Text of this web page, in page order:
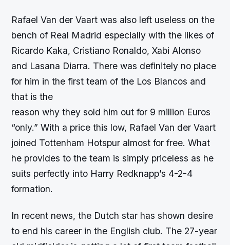
Rafael Van der Vaart was also left useless on the
bench of Real Madrid especially with the likes of
Ricardo Kaka, Cristiano Ronaldo, Xabi Alonso
and Lasana Diarra. There was definitely no place
for him in the first team of the Los Blancos and
that is the
reason why they sold him out for 9 million Euros
“only.” With a price this low, Rafael Van der Vaart
joined Tottenham Hotspur almost for free. What
he provides to the team is simply priceless as he
suits perfectly into Harry Redknapp’s 4-2-4
formation.
In recent news, the Dutch star has shown desire
to end his career in the English club. The 27-year